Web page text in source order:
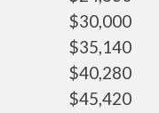
$30,000
$35,140
$40,280
$45,420